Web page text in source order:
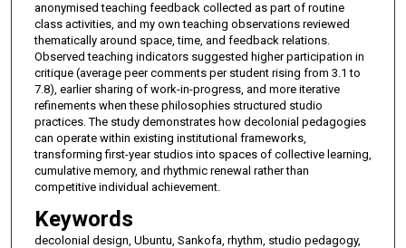
anonymised teaching feedback collected as part of routine
class activities, and my own teaching observations reviewed
thematically around space, time, and feedback relations.
Observed teaching indicators suggested higher participation in
critique (average peer comments per student rising from 3.1 to
7.8), earlier sharing of work-in-progress, and more iterative
refinements when these philosophies structured studio
practices. The study demonstrates how decolonial pedagogies
can operate within existing institutional frameworks,
transforming first-year studios into spaces of collective learning,
cumulative memory, and rhythmic renewal rather than
competitive individual achievement.
Keywords
decolonial design, Ubuntu, Sankofa, rhythm, studio pedagogy,